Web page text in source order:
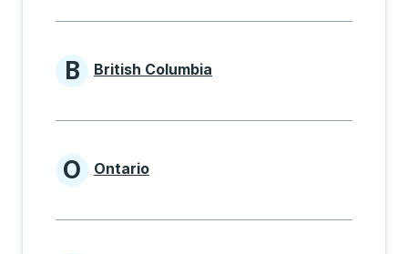
Provinces beginning with B
B British Columbia
Provinces beginning with O
O Ontario